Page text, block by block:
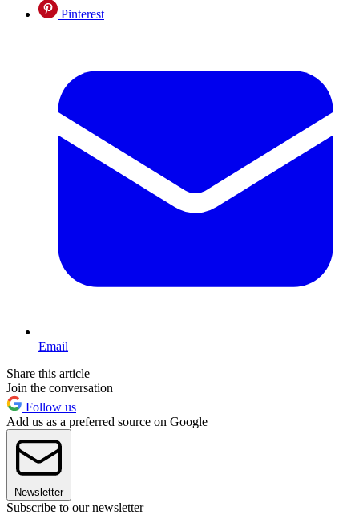
Pinterest
Email
Share this article
Join the conversation
Follow us
Add us as a preferred source on Google
Newsletter
Subscribe to our newsletter